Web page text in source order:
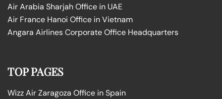
Air Arabia Sharjah Office in UAE
Air France Hanoi Office in Vietnam
Angara Airlines Corporate Office Headquarters
TOP PAGES
Wizz Air Zaragoza Office in Spain